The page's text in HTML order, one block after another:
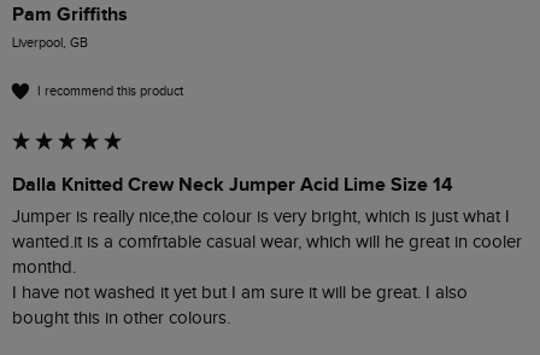
Pam Griffiths
Liverpool, GB
I recommend this product
Dalla Knitted Crew Neck Jumper Acid Lime Size 14
Jumper is really nice,the colour is very bright, which is just what I
wanted.it is a comfrtable casual wear, which will he great in cooler
monthd.
I have not washed it yet but I am sure it will be great. I also
bought this in other colours.